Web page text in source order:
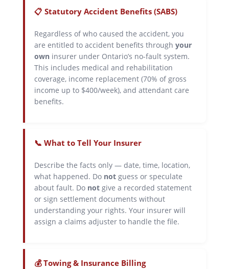
📋 Statutory Accident Benefits (SABS)
Regardless of who caused the accident, you
are entitled to accident benefits through your
own insurer under Ontario’s no-fault system.
This includes medical and rehabilitation
coverage, income replacement (70% of gross
income up to $400/week), and attendant care
benefits.
📞 What to Tell Your Insurer
Describe the facts only — date, time, location,
what happened. Do notguess or speculate
about fault. Do notgive a recorded statement
or sign settlement documents without
understanding your rights. Your insurer will
assign a claims adjuster to handle the file.
💰 Towing & Insurance Billing